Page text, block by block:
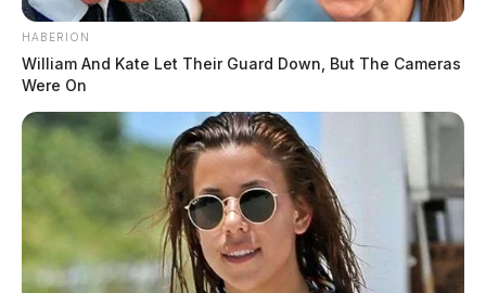
HABERION
William And Kate Let Their Guard Down, But The Cameras
Were On